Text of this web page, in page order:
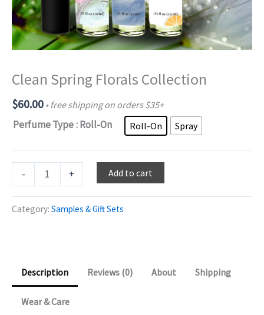
Clean Spring Florals Collection
$60.00 • free shipping on orders $35+
Perfume Type: Roll-On Roll-On Spray
-
Spring
Florals
+ Add to cart
Category: Samples & Gift Sets
Description Reviews (0) About Shipping
Wear & Care